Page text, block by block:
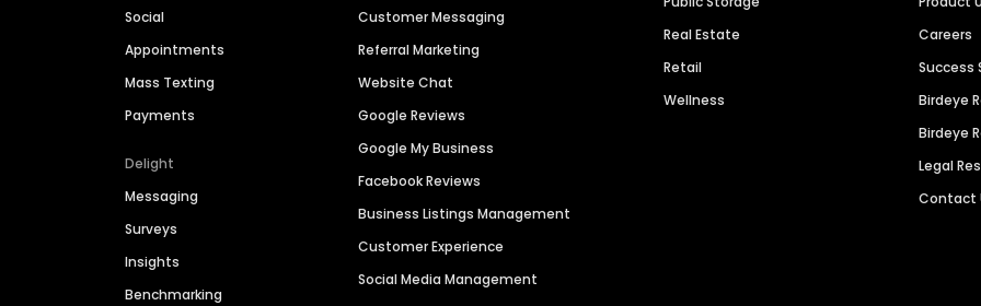
Social
Appointments
Mass Texting
Payments
Delight
Messaging
Surveys
Insights
Benchmarking
Customer Messaging
Referral Marketing
Website Chat
Google Reviews
Google My Business
Facebook Reviews
Business Listings Management
Customer Experience
Social Media Management
Real Estate
Retail
Wellness
Careers
Success
Birdeye
Birdeye
Legal
Contact